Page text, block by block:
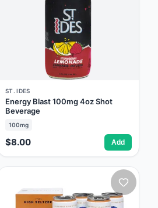
ST. IDES
Energy Blast 100mg 4oz Shot
Beverage
100mg
$8.00 Add